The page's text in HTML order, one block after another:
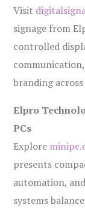
Visit
signage from
controlled
branding
Elpro
PCs
Explore
presents
automation,
systems